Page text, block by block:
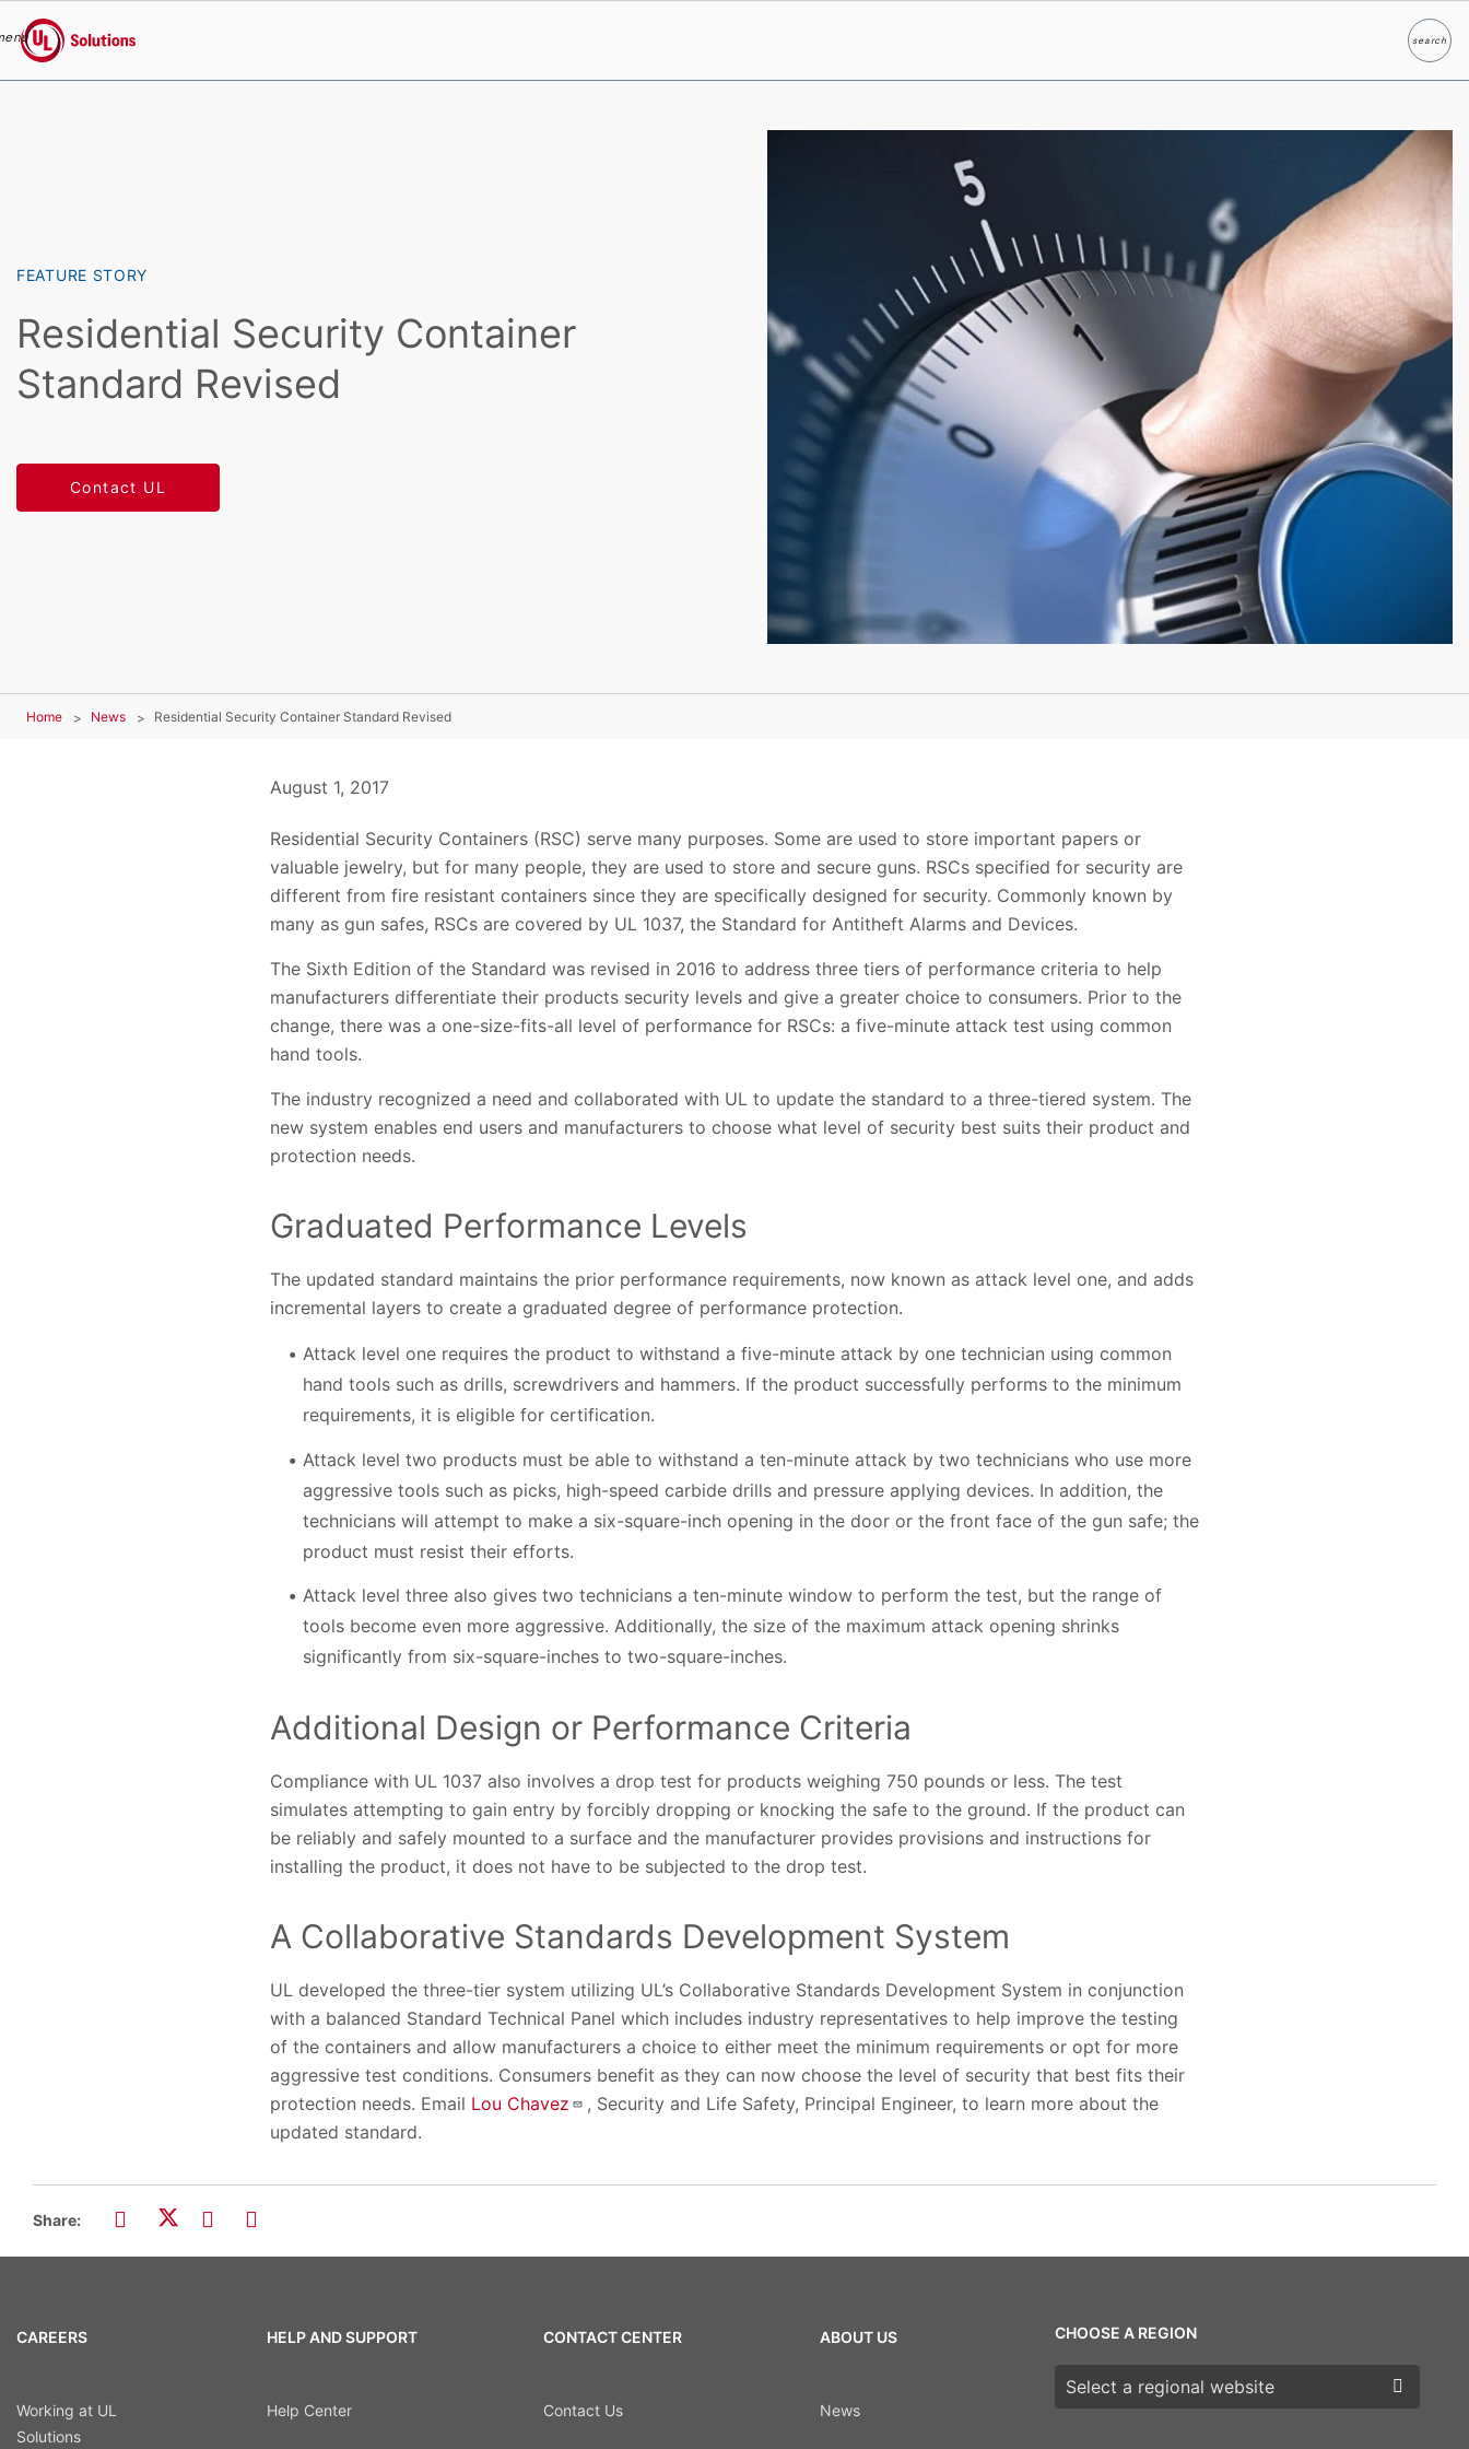
UL Solutions
searchSearch
FEATURE STORY
Residential Security Container
Standard Revised
Contact UL
Home News Residential Security Container Standard Revised
August 1, 2017
Residential Security Containers (RSC) serve many purposes. Some are used to store important papers or
valuable jewelry, but for many people, they are used to store and secure guns. RSCs specified for security are
different from fire resistant containers since they are specifically designed for security. Commonly known by
many as gun safes, RSCs are covered by UL 1037, the Standard for Antitheft Alarms and Devices.
The Sixth Edition of the Standard was revised in 2016 to address three tiers of performance criteria to help
manufacturers differentiate their products security levels and give a greater choice to consumers. Prior to the
change, there was a one-size-fits-all level of performance for RSCs: a five-minute attack test using common
hand tools.
The industry recognized a need and collaborated with UL to update the standard to a three-tiered system. The
new system enables end users and manufacturers to choose what level of security best suits their product and
protection needs.
Graduated Performance Levels
The updated standard maintains the prior performance requirements, now known as attack level one, and adds
incremental layers to create a graduated degree of performance protection.
Attack level one requires the product to withstand a five-minute attack by one technician using common
hand tools such as drills, screwdrivers and hammers. If the product successfully performs to the minimum
requirements, it is eligible for certification.
Attack level two products must be able to withstand a ten-minute attack by two technicians who use more
aggressive tools such as picks, high-speed carbide drills and pressure applying devices. In addition, the
technicians will attempt to make a six-square-inch opening in the door or the front face of the gun safe; the
product must resist their efforts.
Attack level three also gives two technicians a ten-minute window to perform the test, but the range of
tools become even more aggressive. Additionally, the size of the maximum attack opening shrinks
significantly from six-square-inches to two-square-inches.
Additional Design or Performance Criteria
Compliance with UL 1037 also involves a drop test for products weighing 750 pounds or less. The test
simulates attempting to gain entry by forcibly dropping or knocking the safe to the ground. If the product can
be reliably and safely mounted to a surface and the manufacturer provides provisions and instructions for
installing the product, it does not have to be subjected to the drop test.
A Collaborative Standards Development System
UL developed the three-tier system utilizing UL’s Collaborative Standards Development System in conjunction
with a balanced Standard Technical Panel which includes industry representatives to help improve the testing
of the containers and allow manufacturers a choice to either meet the minimum requirements or opt for more
aggressive test conditions. Consumers benefit as they can now choose the level of security that best fits their
protection needs. Email Lou Chavez
, Security and Life Safety, Principal Engineer, to learn more about the
updated standard.
Share:
CAREERS
Working at UL
Solutions
HELP AND SUPPORT
Help Center
CONTACT CENTER
Contact Us
ABOUT US
News
CHOOSE A REGION
Choose a region